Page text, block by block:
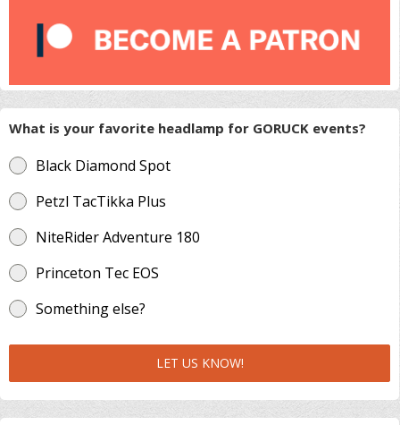
What is your favorite headlamp for GORUCK events?
Black Diamond Spot
Petzl TacTikka Plus
NiteRider Adventure 180
Princeton Tec EOS
Something else?
LET US KNOW!